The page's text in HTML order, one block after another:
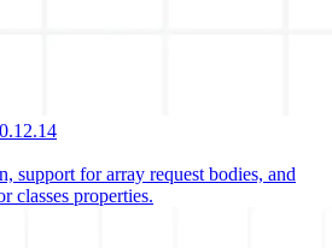
support for array request bodies, and
classes properties.